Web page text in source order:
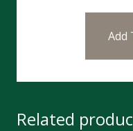
Add
Related